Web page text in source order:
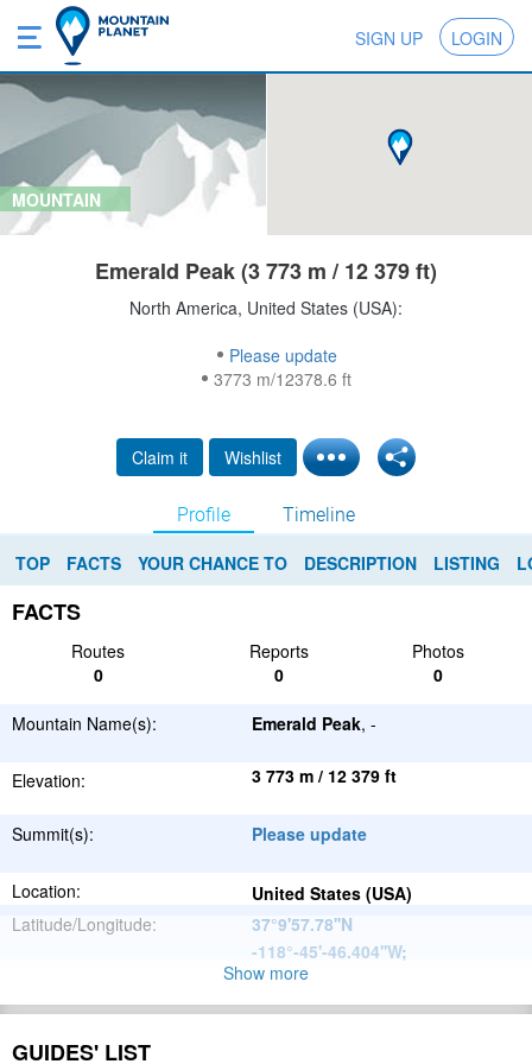
SIGN UP LOGIN
MOUNTAIN
Emerald Peak (3 773 m / 12 379 ft)
North America, United States (USA):
Please update
3773 m/12378.6 ft
Claim it Wishlist
Profile Timeline
TOP FACTS YOUR CHANCE TO DESCRIPTION LISTING
FACTS
Routes Reports
Photos
0
0 0
Mountain Name(s): Emerald Peak, -
Elevation: 3 773 m / 12 379 ft
Summit(s): Please update
Location:
United States (USA)
Latitude/Longitude:
37°9'57.78''N
-118°-45'-46.404''W;
North
American
Range:
Show more
GUIDES' LIST